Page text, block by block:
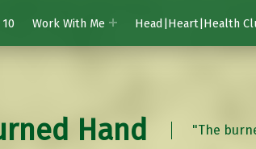
Work With Me Head|Heart|Health
Hand "The